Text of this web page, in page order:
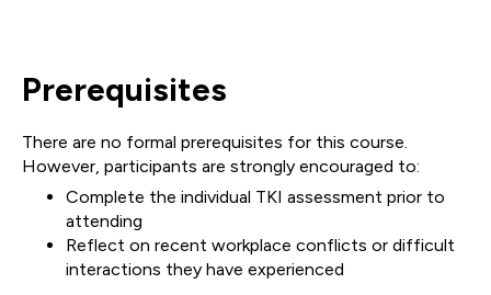
Prerequisites
There are no formal prerequisites for this course.
However, participants are strongly encouraged to:
Complete the individual TKI assessment prior to
attending
Reflect on recent workplace conflicts or difficult
interactions they have experienced